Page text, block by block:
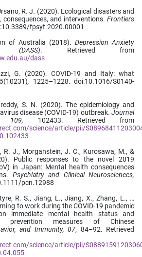
R. J. (2020). Ecological disasters and
consequences, and interventions. Frontiers
fpsyt.2020.00001
of Australia (2018). Depression Anxiety
(DASS). Retrieved from
dass
G. (2020). COVID-19 and Italy: what
(10231), 1225–1228. doi:10.1016/S0140-
S. N. (2020). The epidemiology and
disease (COVID-19) outbreak. Journal
109, 102433. Retrieved from
science/article/pii/
R. J., Morganstein, J. C., Kurosawa, M., &
Public responses to the novel 2019
in Japan: Mental health consequences
Psychiatry and Clinical Neurosciences,
pcn.12988
R. S., Jiang, L., Jiang, X., Zhang, L., …
to work during the COVID-19 pandemic
immediate mental health status and
prevention measures of Chinese
and Immunity, 87, 84–92. Retrieved
science/article/pii/